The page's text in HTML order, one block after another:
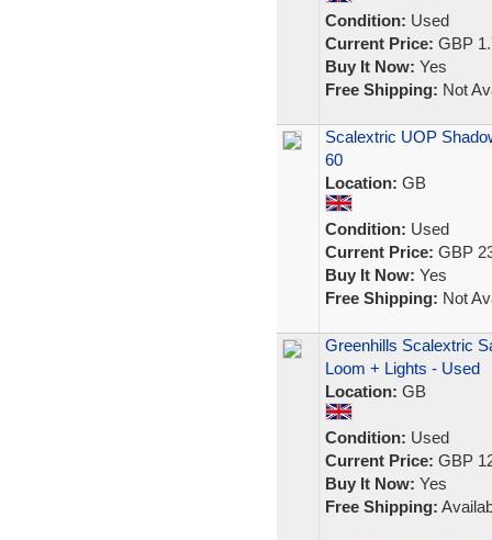
Condition: Used
Current Price: GBP
Buy It Now: Yes
Free Shipping: Not
Scalextric UOP
60
Location: GB
Condition: Used
Current Price: GBP
Buy It Now: Yes
Free Shipping: Not
Greenhills Scalextric
Loom + Lights - Used
Location: GB
Condition: Used
Current Price: GBP
Buy It Now: Yes
Free Shipping: